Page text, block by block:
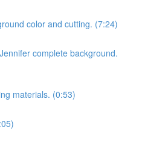
color and cutting. (7:24)
complete background.
materials. (0:53)